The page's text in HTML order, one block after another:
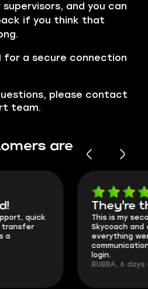
and you can
if you think that
for a secure connection
please contact
team.
are
quick
a
They're
This is my
Skycoach and
everything
login.
BUBBA, 6 days